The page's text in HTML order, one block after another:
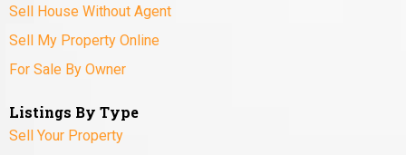
Sell House Without Agent
Sell My Property Online
For Sale By Owner
Listings By Type
Sell Your Property